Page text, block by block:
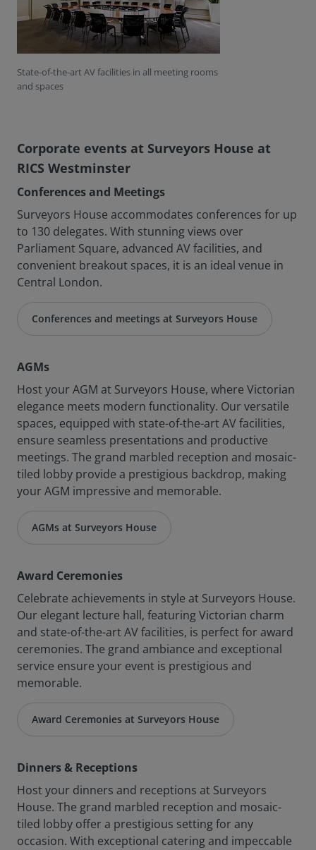
State-of-the-art AV facilities in all meeting rooms
and spaces
Corporate events at Surveyors House at
RICS Westminster
Conferences and Meetings
Surveyors House accommodates conferences for up
to 130 delegates. With stunning views over
Parliament Square, advanced AV facilities, and
convenient breakout spaces, it is an ideal venue in
Central London.
Conferences and meetings at Surveyors House
AGMs
Host your AGM at Surveyors House, where Victorian
elegance meets modern functionality. Our versatile
spaces, equipped with state-of-the-art AV facilities,
ensure seamless presentations and productive
meetings. The grand marbled reception and mosaic-
tiled lobby provide a prestigious backdrop, making
your AGM impressive and memorable.
AGMs at Surveyors House
Award Ceremonies
Celebrate achievements in style at Surveyors House.
Our elegant lecture hall, featuring Victorian charm
and state-of-the-art AV facilities, is perfect for award
ceremonies. The grand ambiance and exceptional
service ensure your event is prestigious and
memorable.
Award Ceremonies at Surveyors House
Dinners & Receptions
Host your dinners and receptions at Surveyors
House. The grand marbled reception and mosaic-
tiled lobby offer a prestigious setting for any
occasion. With exceptional catering and impeccable